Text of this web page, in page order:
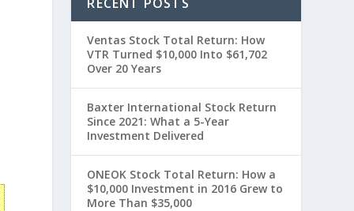
Ventas Stock Total Return: How
VTR Turned $10,000 Into $61,702
Over 20 Years
Baxter International Stock Return
Since 2021: What a 5-Year
Investment Delivered
ONEOK Stock Total Return: How a
$10,000 Investment in 2016 Grew to
More Than $35,000